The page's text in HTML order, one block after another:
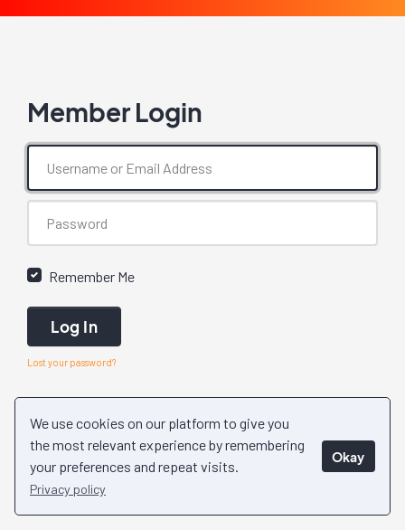
We use cookies on our platform to give you
the most relevant experience by remembering
your preferences and repeat visits.
Privacy policy
Okay
Member Login
Remember Me
Log In
Lost your password?